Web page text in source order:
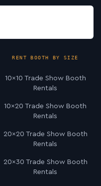
RENT BOOTH BY SIZE
10×10 Trade Show Booth
Rentals
10×20 Trade Show Booth
Rentals
20×20 Trade Show Booth
Rentals
20×30 Trade Show Booth
Rentals